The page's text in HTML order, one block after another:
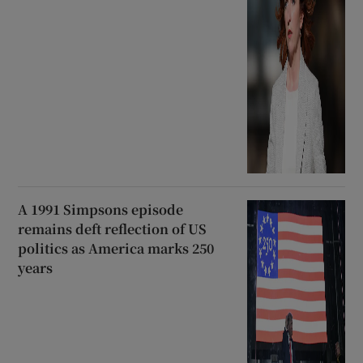
A 1991 Simpsons episode
remains deft reflection of US
politics as America marks 250
years